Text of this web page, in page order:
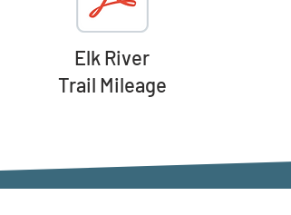
Elk River
Trail Mileage